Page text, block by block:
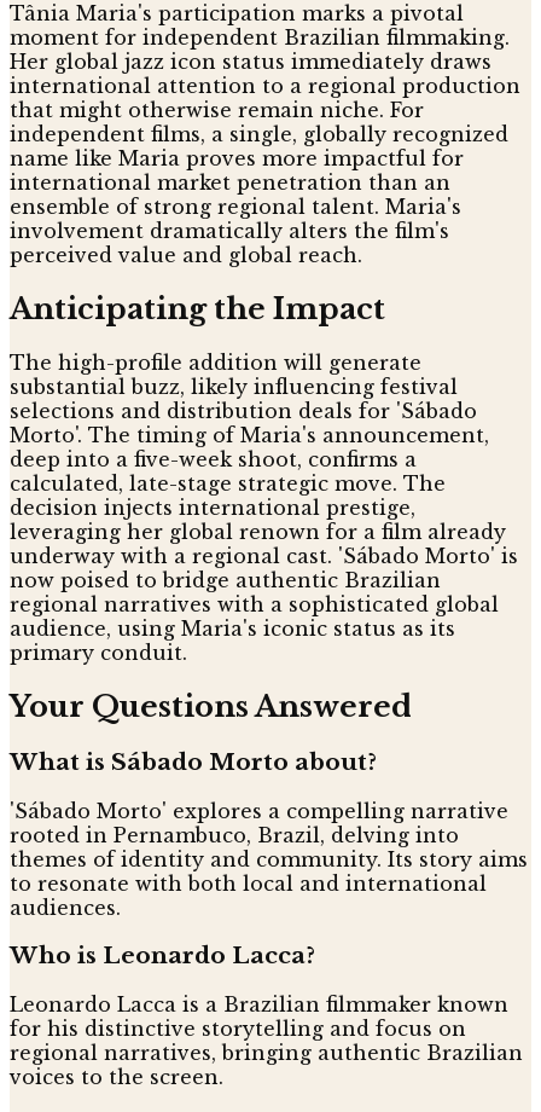
Tânia Maria's participation marks a pivotal
moment for independent Brazilian filmmaking.
Her global jazz icon status immediately draws
international attention to a regional production
that might otherwise remain niche. For
independent films, a single, globally recognized
name like Maria proves more impactful for
international market penetration than an
ensemble of strong regional talent. Maria's
involvement dramatically alters the film's
perceived value and global reach.
Anticipating the Impact
The high-profile addition will generate
substantial buzz, likely influencing festival
selections and distribution deals for 'Sábado
Morto'. The timing of Maria's announcement,
deep into a five-week shoot, confirms a
calculated, late-stage strategic move. The
decision injects international prestige,
leveraging her global renown for a film already
underway with a regional cast. 'Sábado Morto' is
now poised to bridge authentic Brazilian
regional narratives with a sophisticated global
audience, using Maria's iconic status as its
primary conduit.
Your Questions Answered
What is Sábado Morto about?
'Sábado Morto' explores a compelling narrative
rooted in Pernambuco, Brazil, delving into
themes of identity and community. Its story aims
to resonate with both local and international
audiences.
Who is Leonardo Lacca?
Leonardo Lacca is a Brazilian filmmaker known
for his distinctive storytelling and focus on
regional narratives, bringing authentic Brazilian
voices to the screen.